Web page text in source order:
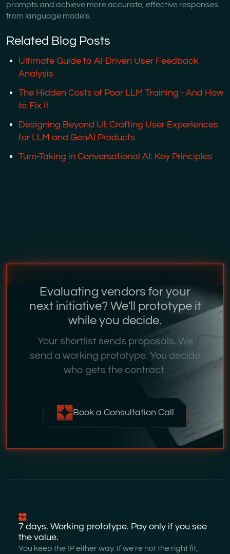
prompts and achieve more accurate, effective responses
from language models.
Related Blog Posts
Ultimate Guide to AI-Driven User Feedback
Analysis
The Hidden Costs of Poor LLM Training - And How
to Fix It
Designing Beyond UI: Crafting User Experiences
for LLM and GenAI Products
Turn-Taking in Conversational AI: Key Principles
Evaluating vendors for your
next initiative? We'll prototype it
while you decide.
Your shortlist sends proposals. We
send a working prototype. You decide
who gets the contract.
Book a Consultation Call
7 days. Working prototype. Pay only if you see
the value.
You keep the IP either way. If we're not the right fit,